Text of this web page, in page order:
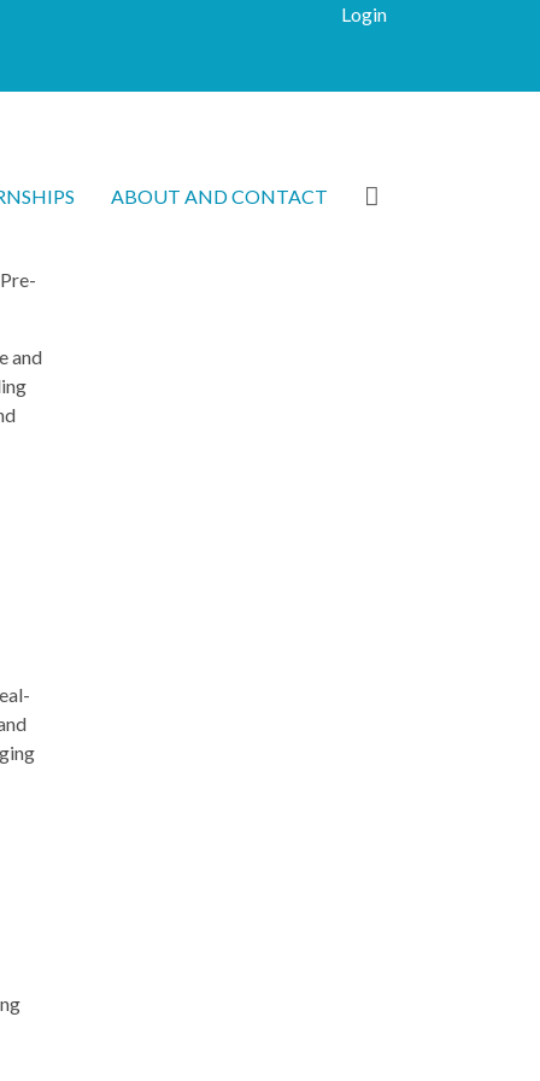
Login
ABOUT AND CONTACT
and